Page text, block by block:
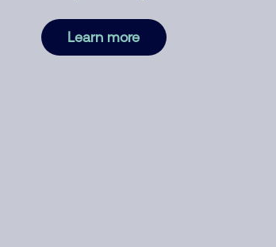
Learn more